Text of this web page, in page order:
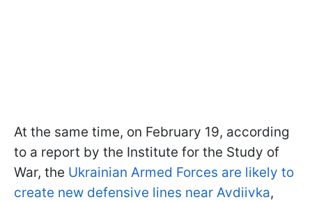
At the same time, on February 19, according
to a report by the Institute for the Study of
War, the Ukrainian Armed Forces are likely to
create new defensive lines near Avdiivka,